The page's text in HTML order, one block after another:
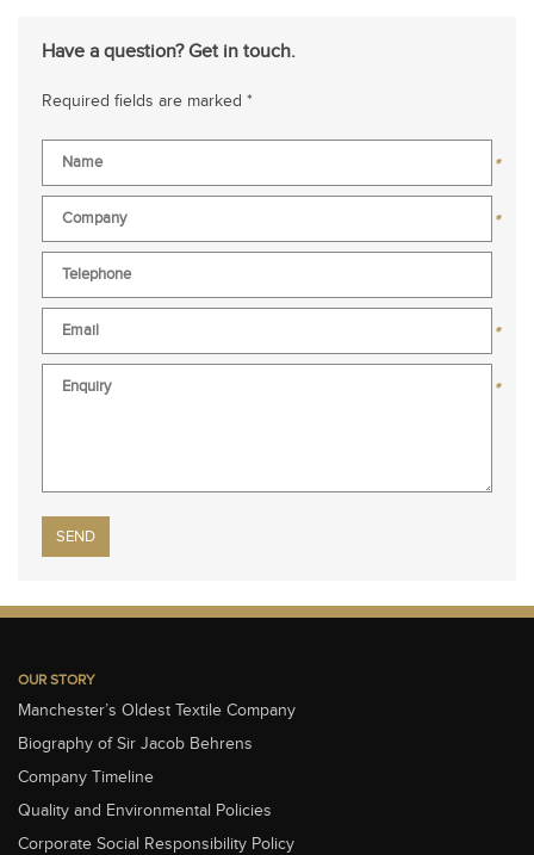
Have a question? Get in touch.
Required fields are marked *
*
*
*
*
Please leave this field empty.
OUR STORY
Manchester’s Oldest Textile Company
Biography of Sir Jacob Behrens
Company Timeline
Quality and Environmental Policies
Corporate Social Responsibility Policy